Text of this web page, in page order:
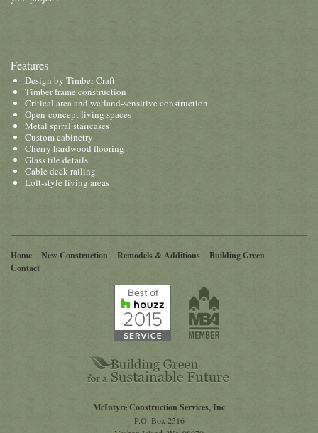
Features
Design by Timber Craft
Timber frame construction
Critical area and wetland-sensitive construction
Open-concept living spaces
Metal spiral staircases
Custom cabinetry
Cherry hardwood flooring
Glass tile details
Cable deck railing
Loft-style living areas
Home New Construction Remodels & Additions
Building Green
Contact
McIntyre Construction Services, Inc
P.O. Box 2516